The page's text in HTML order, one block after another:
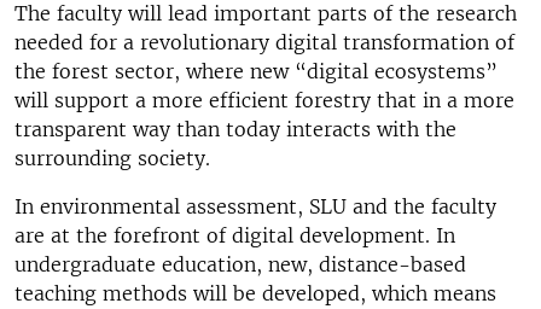
The faculty will lead important parts of the research
needed for a revolutionary digital transformation of
the forest sector, where new “digital ecosystems”
will support a more efficient forestry that in a more
transparent way than today interacts with the
surrounding society.
In environmental assessment, SLU and the faculty
are at the forefront of digital development. In
undergraduate education, new, distance-based
teaching methods will be developed, which means